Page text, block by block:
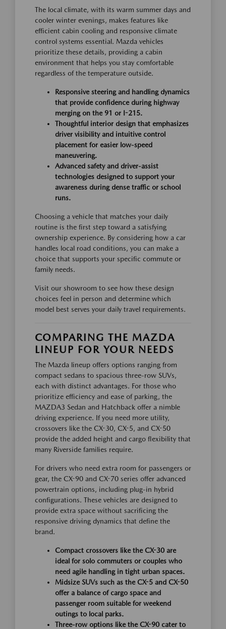
The local climate, with its warm summer days and
cooler winter evenings, makes features like
efficient cabin cooling and responsive climate
control systems essential. Mazda vehicles
prioritize these details, providing a cabin
environment that helps you stay comfortable
regardless of the temperature outside.
Responsive steering and handling dynamics
that provide confidence during highway
merging on the 91 or I-215.
Thoughtful interior design that emphasizes
driver visibility and intuitive control
placement for easier low-speed
maneuvering.
Advanced safety and driver-assist
technologies designed to support your
awareness during dense traffic or school
runs.
Choosing a vehicle that matches your daily
routine is the first step toward a satisfying
ownership experience. By considering how a car
handles local road conditions, you can make a
choice that supports your specific commute or
family needs.
Visit our showroom to see how these design
choices feel in person and determine which
model best serves your daily travel requirements.
COMPARING THE MAZDA
LINEUP FOR YOUR NEEDS
The Mazda lineup offers options ranging from
compact sedans to spacious three-row SUVs,
each with distinct advantages. For those who
prioritize efficiency and ease of parking, the
MAZDA3 Sedan and Hatchback offer a nimble
driving experience. If you need more utility,
crossovers like the CX-30, CX-5, and CX-50
provide the added height and cargo flexibility that
many Riverside families require.
For drivers who need extra room for passengers or
gear, the CX-90 and CX-70 series offer advanced
powertrain options, including plug-in hybrid
configurations. These vehicles are designed to
provide extra space without sacrificing the
responsive driving dynamics that define the
brand.
Compact crossovers like the CX-30 are
ideal for solo commuters or couples who
need agile handling in tight urban spaces.
Midsize SUVs such as the CX-5 and CX-50
offer a balance of cargo space and
passenger room suitable for weekend
outings to local parks.
Three-row options like the CX-90 cater to